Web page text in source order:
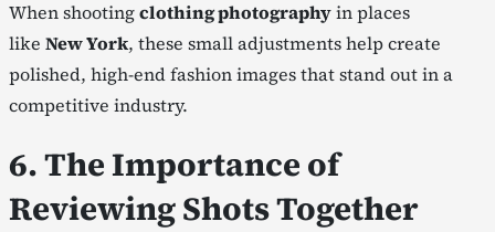
When shootingclothing photographyin places
like New York, these small adjustments help create
polished, high-end fashion images that stand out in a
competitive industry.
6. The Importance of
Reviewing Shots Together